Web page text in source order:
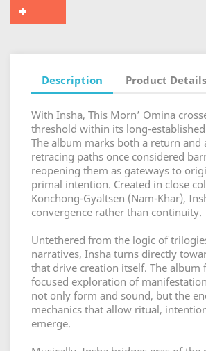
Description Product Details
With Insha, This Morn’ Omina
threshold within its long-
The album marks both a return and
retracing paths once considered
reopening them as gateways to
primal intention. Created in close
Konchong-Gyaltsen (Nam-Khar),
convergence rather than continuity.
Untethered from the logic of
narratives, Insha turns directly
that drive creation itself. The album
focused exploration of
not only form and sound, but the
mechanics that allow ritual,
emerge.